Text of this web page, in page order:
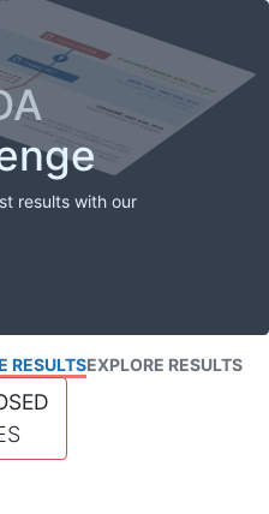
results with our
RESULTSEXPLORE RESULTS